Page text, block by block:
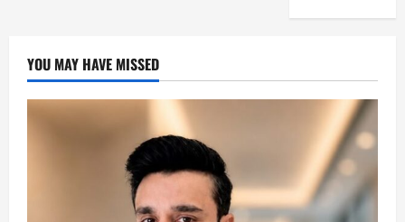
YOU MAY HAVE MISSED